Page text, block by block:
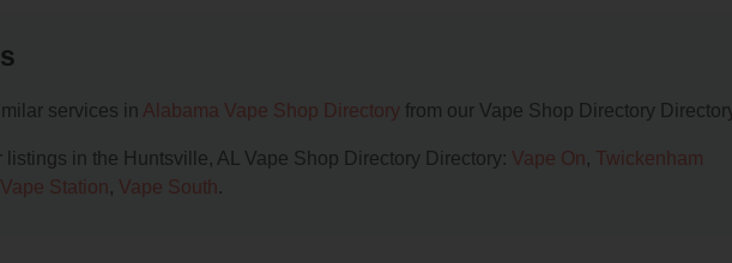
services in Alabama Vape Shop Directory from our Vape Shop Directory
listings in the Huntsville, AL Vape Shop Directory Directory: Vape On, Twickenham
Vape Station, Vape South.